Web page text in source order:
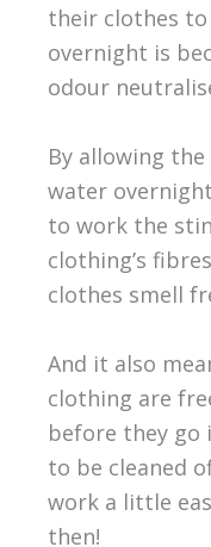
their clothes to
overnight is
odour
By allowing
water
to work the
clothing’s
clothes smell
And it also
clothing are
before they go
to be cleaned
work a little
then!